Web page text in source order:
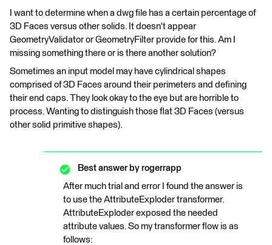
I want to determine when a dwg file has a certain percentage of
3D Faces versus other solids. It doesn't appear
GeometryValidator or GeometryFilter provide for this. Am I
missing something there or is there another solution?
Sometimes an input model may have cylindrical shapes
comprised of 3D Faces around their perimeters and defining
their end caps. They look okay to the eye but are horrible to
process. Wanting to distinguish those flat 3D Faces (versus
other solid primitive shapes).
Best answer by rogerrapp
After much trial and error I found the answer is
to use the AttributeExploder transformer.
AttributeExploder exposed the needed
attribute values. So my transformer flow is as
follows: